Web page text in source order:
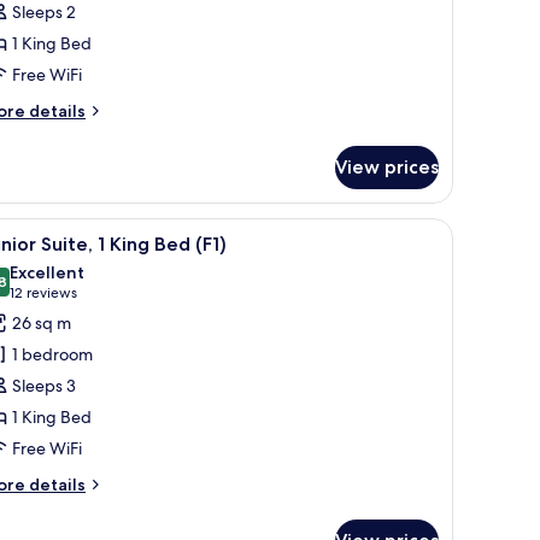
Sleeps 2
1 King Bed
Free WiFi
details
View prices
on the wall, and a television.
and a modern ceiling light fixture.
14 Suite, 1 King Bed (F1)
out of 10
Excellent
12 reviews
(12
reviews)
26 sq m
1 bedroom
Sleeps 3
1 King Bed
Free WiFi
details